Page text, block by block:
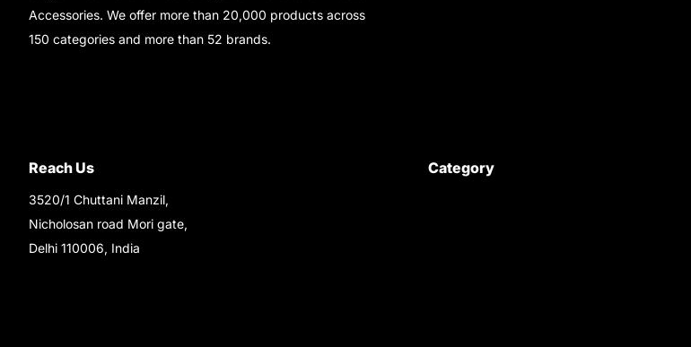
Accessories. We offer more than 20,000 products across
150 categories and more than 52 brands.
Reach Us
3520/1 Chuttani Manzil,
Nicholosan road Mori gate,
Delhi 110006, India
Category